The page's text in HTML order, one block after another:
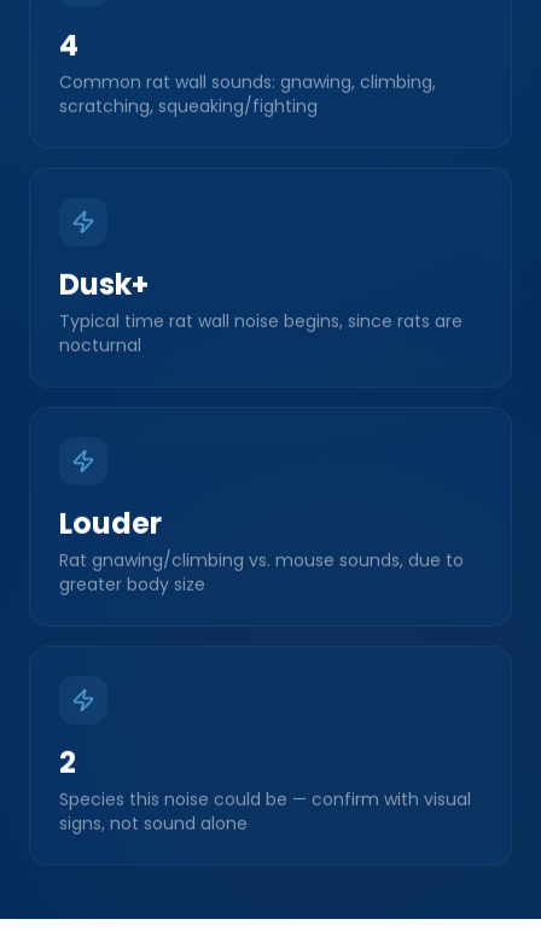
Common rat wall sounds: gnawing, climbing,
scratching, squeaking/fighting
Typical time rat wall noise begins, since rats are
nocturnal
Rat gnawing/climbing vs. mouse sounds, due to
greater body size
Species this noise could be — confirm with visual
signs, not sound alone